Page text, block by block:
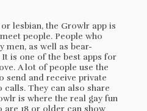
lesbian, the Growlr app is
people. People who
men, as well as bear-
is one of the best apps for
A lot of people use the
send and receive private
calls. They can also share
is where the real gay fun